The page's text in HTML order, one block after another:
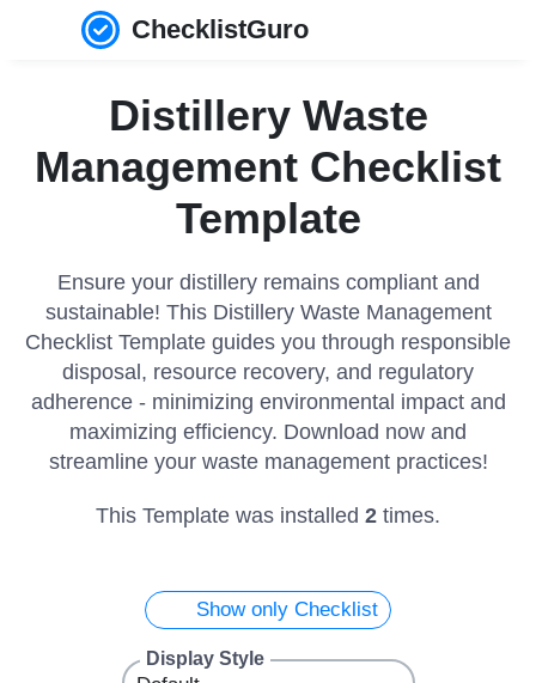
ChecklistGuro
Distillery Waste
Management Checklist
Template
Ensure your distillery remains compliant and
sustainable! This Distillery Waste Management
Checklist Template guides you through responsible
disposal, resource recovery, and regulatory
adherence - minimizing environmental impact and
maximizing efficiency. Download now and
streamline your waste management practices!
This Template was installed 2 times.
Show only Checklist
Display Style